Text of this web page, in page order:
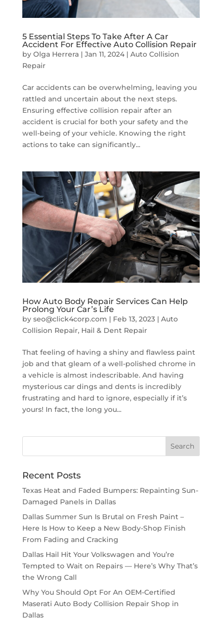
5 Essential Steps To Take After A Car
Accident For Effective Auto Collision Repair
by Olga Herrera| Jan 11, 2024| Auto Collision
Repair
Car accidents can be overwhelming, leaving you
rattled and uncertain about the next steps.
Ensuring effective collision repair after an
accident is crucial for both your safety and the
well-being of your vehicle. Knowing the right
actions to take can significantly...
How Auto Body Repair Services Can Help
Prolong Your Car’s Life
by seo@click4corp.com | Feb 13, 2023| Auto
Collision Repair, Hail & Dent Repair
That feeling of having a shiny and flawless paint
job and that gleam of a well-polished chrome in
a vehicle is almost indescribable. And having
mysterious car dings and dents is incredibly
frustrating and hard to ignore, especially if it’s
yours! In fact, the long you...
Recent Posts
Texas Heat and Faded Bumpers: Repainting Sun-
Damaged Panels in Dallas
Dallas Summer Sun Is Brutal on Fresh Paint –
Here Is How to Keep a New Body-Shop Finish
From Fading and Cracking
Dallas Hail Hit Your Volkswagen and You’re
Tempted to Wait on Repairs — Here’s Why That’s
the Wrong Call
Why You Should Opt For An OEM-Certified
Maserati Auto Body Collision Repair Shop in
Dallas